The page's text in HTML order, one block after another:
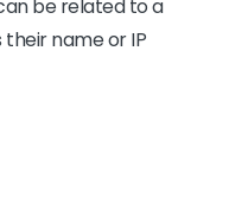
be related to a
name or IP